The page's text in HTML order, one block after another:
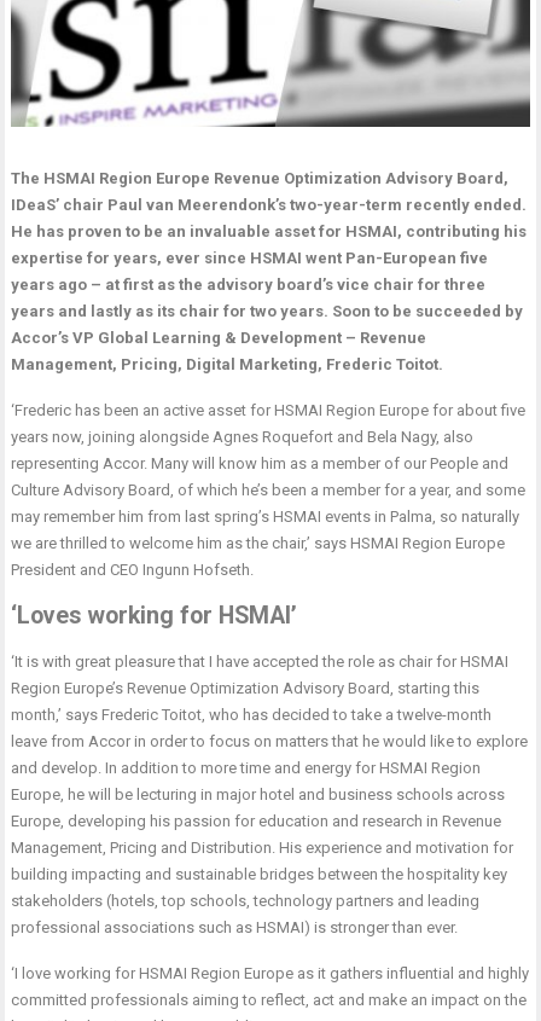
The HSMAI Region Europe Revenue Optimization Advisory Board,
IDeaS’ chair Paul van Meerendonk’s two-year-term recently ended.
He has proven to be an invaluable asset for HSMAI, contributing his
expertise for years, ever since HSMAI went Pan-European five
years ago – at first as the advisory board’s vice chair for three
years and lastly as its chair for two years. Soon to be succeeded by
Accor’s VP Global Learning & Development – Revenue
Management, Pricing, Digital Marketing, Frederic Toitot.
‘Frederic has been an active asset for HSMAI Region Europe for about five
years now, joining alongside Agnes Roquefort and Bela Nagy, also
representing Accor. Many will know him as a member of our People and
Culture Advisory Board, of which he’s been a member for a year, and some
may remember him from last spring’s HSMAI events in Palma, so naturally
we are thrilled to welcome him as the chair,’ says HSMAI Region Europe
President and CEO Ingunn Hofseth.
‘Loves working for HSMAI’
‘It is with great pleasure that I have accepted the role as chair for HSMAI
Region Europe’s Revenue Optimization Advisory Board, starting this
month,’ says Frederic Toitot, who has decided to take a twelve-month
leave from Accor in order to focus on matters that he would like to explore
and develop. In addition to more time and energy for HSMAI Region
Europe, he will be lecturing in major hotel and business schools across
Europe, developing his passion for education and research in Revenue
Management, Pricing and Distribution. His experience and motivation for
building impacting and sustainable bridges between the hospitality key
stakeholders (hotels, top schools, technology partners and leading
professional associations such as HSMAI) is stronger than ever.
‘I love working for HSMAI Region Europe as it gathers influential and highly
committed professionals aiming to reflect, act and make an impact on the